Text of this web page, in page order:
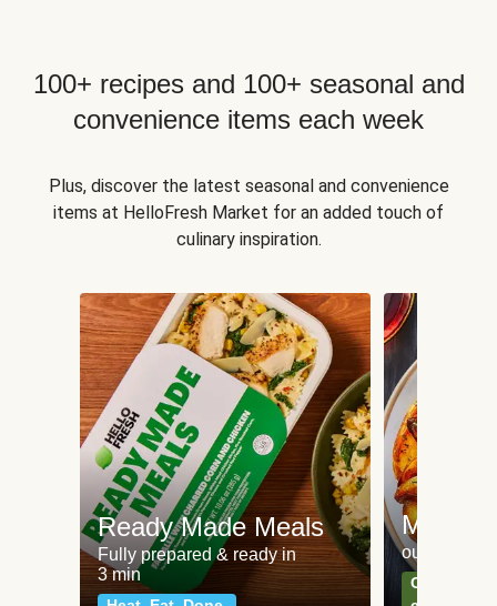
100+ recipes and 100+ seasonal and
convenience items each week
Plus, discover the latest seasonal and convenience
items at HelloFresh Market for an added touch of
culinary inspiration.
Ready Made Meals
Fully prepared & ready in
3 min
Meat
our most
Can't go